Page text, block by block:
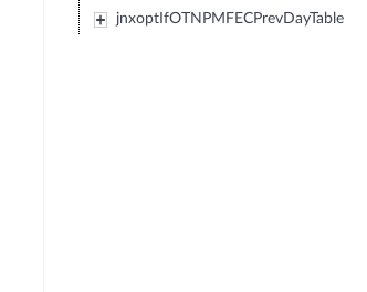
jnxoptIfOTNPMFECPrevDayTable